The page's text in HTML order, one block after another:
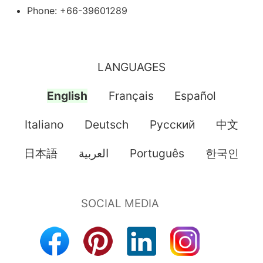
Phone: +66-39601289
LANGUAGES
English Français Español
Italiano Deutsch Pусский 中文
日本語 العربية Português 한국인